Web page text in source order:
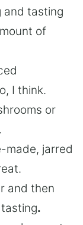
and tasting
of
I think.
or
made, jarred
and then
.